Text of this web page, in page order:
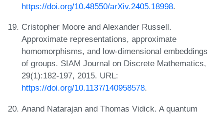
https://doi.org/10.48550/arXiv.2405.18998.
Cristopher Moore and Alexander Russell.
Approximate representations, approximate
homomorphisms, and low-dimensional embeddings
of groups. SIAM Journal on Discrete Mathematics,
29(1):182-197, 2015. URL:
https://doi.org/10.1137/140958578.
Anand Natarajan and Thomas Vidick. A quantum